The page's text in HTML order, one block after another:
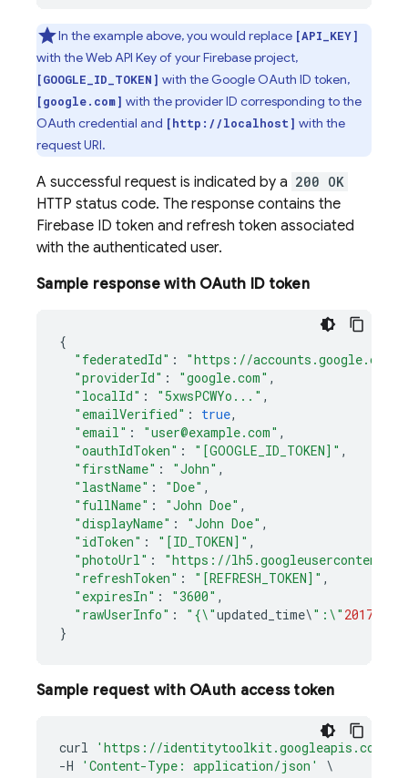
In the example above, you would replace [API_KEY]
with the Web API Key of your Firebase project,
[GOOGLE_ID_TOKEN] with the Google OAuth ID token,
[google.com] with the provider ID corresponding to the
OAuth credential and [http://localhost] with the
request URI.
A successful request is indicated by a 200 OK
HTTP status code. The response contains the
Firebase ID token and refresh token associated
with the authenticated user.
Sample response with OAuth ID token
{
"federatedId" :
"https://accounts.google.com/
"providerId" : "google.com" ,
"localId" : "5xwsPCWYo..." ,
"emailVerified" : true,
"email" : "user@example.com" ,
"oauthIdToken" : "[GOOGLE_ID_TOKEN]" ,
"firstName" : "John" ,
"lastName" : "Doe" ,
"fullName" : "John Doe" ,
"displayName" : "John Doe" ,
"idToken" : "[ID_TOKEN]" ,
"photoUrl" :
"https://
"refreshToken" : "[REFRESH_TOKEN]" ,
"expiresIn" : "3600" ,
"rawUserInfo" : "{\"updated_time\":\" 2017
}
Sample request with OAuth access token
curl
'https://identitytoolkit.googleapis.com/v1/
-H 'Content-Type: application/json'
\